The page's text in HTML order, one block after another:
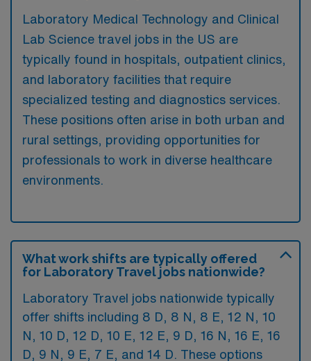
Laboratory Medical Technology and Clinical
Lab Science travel jobs in the US are
typically found in hospitals, outpatient clinics,
and laboratory facilities that require
specialized testing and diagnostics services.
These positions often arise in both urban and
rural settings, providing opportunities for
professionals to work in diverse healthcare
environments.
What work shifts are typically offered
for Laboratory Travel jobs nationwide?
Laboratory Travel jobs nationwide typically
offer shifts including 8 D, 8 N, 8 E, 12 N, 10
N, 10 D, 12 D, 10 E, 12 E, 9 D, 16 N, 16 E, 16
D, 9 N, 9 E, 7 E, and 14 D. These options